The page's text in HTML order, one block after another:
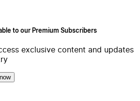
to our Premium Subscribers
exclusive content and updates